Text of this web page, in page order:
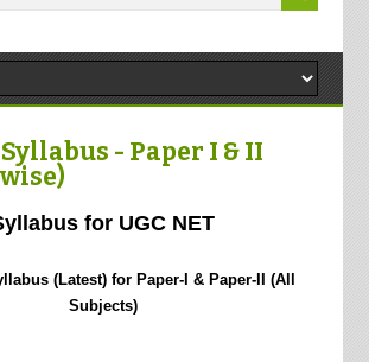
Syllabus - Paper I & II
for UGC NET
(Latest) for Paper-I & Paper-II (All
Subjects)